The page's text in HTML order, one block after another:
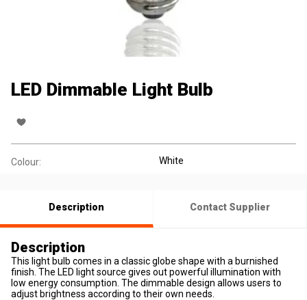
LED Dimmable Light Bulb
Colour: White
Description Contact Supplier
Description
This light bulb comes in a classic globe shape with a burnished
finish. The LED light source gives out powerful illumination with
low energy consumption. The dimmable design allows users to
adjust brightness according to their own needs.